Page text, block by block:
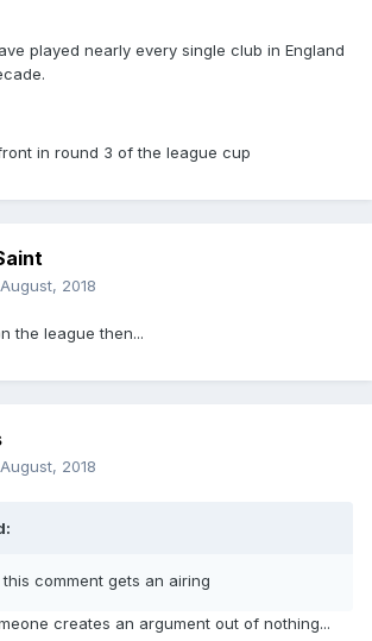
played nearly every single club in England
in round 3 of the league cup
2018
the league then...
2018
comment gets an airing
creates an argument out of nothing...